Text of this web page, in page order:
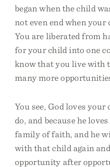
began when the child
not even end when your
You are liberated from
for your child into one
know that you live with
many more
You see, God loves
do, and because he
family of faith, and he
with that child again
opportunity after